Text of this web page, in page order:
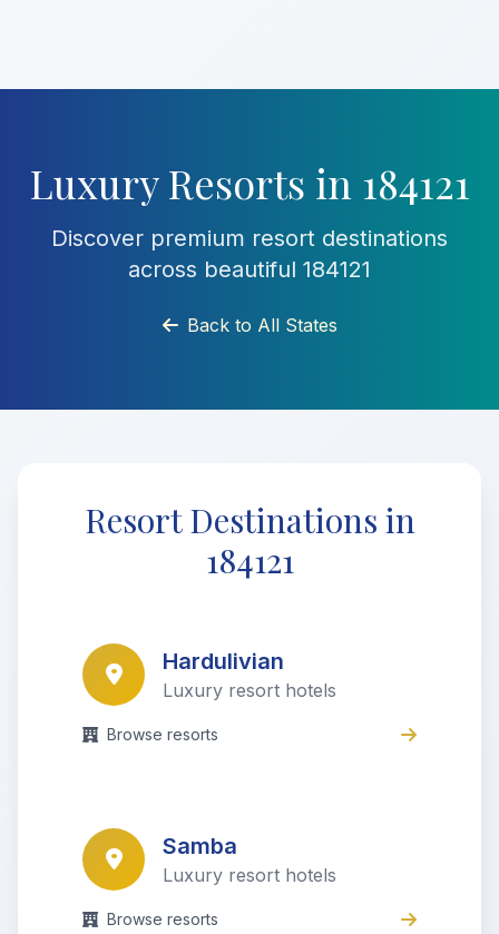
Luxury Resorts in 184121
Discover premium resort destinations
across beautiful 184121
Back to All States
Resort Destinations in
184121
Hardulivian
Luxury resort hotels
Browse resorts
Samba
Luxury resort hotels
Browse resorts